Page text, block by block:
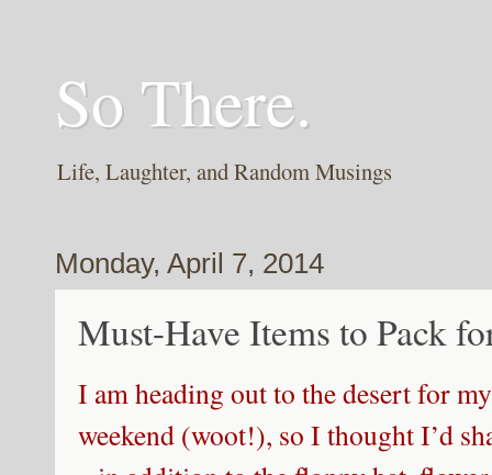
So There.
Life, Laughter, and Random Musings
Monday, April 7, 2014
Must-Have Items to Pack
I am heading out to the desert for
weekend (woot!), so I thought I’d